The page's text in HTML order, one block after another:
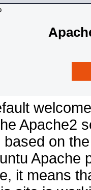
Apache2
on
Apache
it means